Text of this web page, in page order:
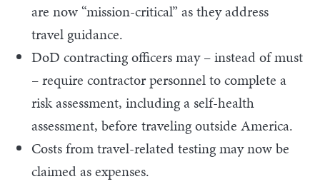
are now “mission-critical” as they address
travel guidance.
DoD contracting officers may – instead of must
– require contractor personnel to complete a
risk assessment, including a self-health
assessment, before traveling outside America.
Costs from travel-related testing may now be
claimed as expenses.